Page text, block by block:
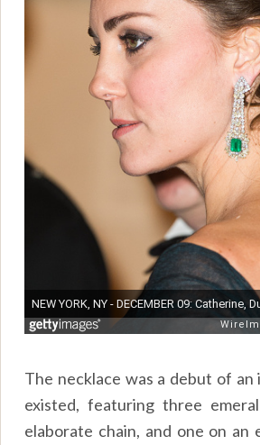
The necklace was a debut of
existed, featuring three
elaborate chain, and one on an